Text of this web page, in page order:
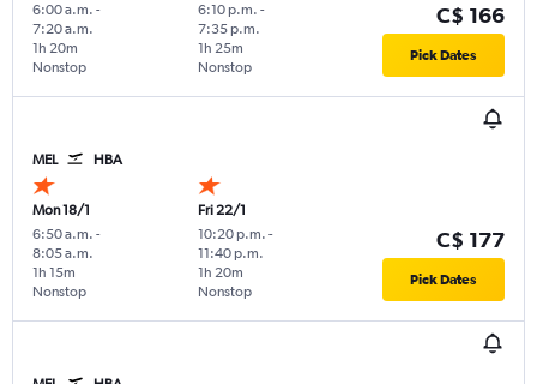
6:00 a.m. -
7:20 a.m.
Nonstop
1h 20m
6:10 p.m. -
7:35 p.m.
Nonstop
1h 25m
C$ 166
Pick Dates
MEL HBA
Mon 18/1
6:50 a.m. -
8:05 a.m.
Nonstop
1h 15m
Fri 22/1
10:20 p.m. -
11:40 p.m.
Nonstop
1h 20m
C$ 177
Pick Dates